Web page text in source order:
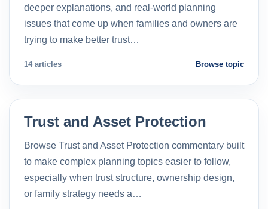
deeper explanations, and real-world planning
issues that come up when families and owners are
trying to make better trust…
14 articles Browse topic
Trust and Asset Protection
Browse Trust and Asset Protection commentary built
to make complex planning topics easier to follow,
especially when trust structure, ownership design,
or family strategy needs a…